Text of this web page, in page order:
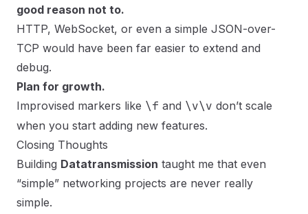
good reason not to.
HTTP, WebSocket, or even a simple JSON-over-
TCP would have been far easier to extend and
debug.
Plan for growth.
Improvised markers like \f and \v\v don’t scale
when you start adding new features.
Closing Thoughts
Building Datatransmission taught me that even
“simple” networking projects are never really
simple.